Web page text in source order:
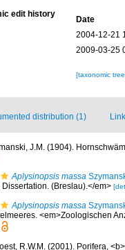
edit history
Date
2004-12-21
2009-03-25
[taxonomic
distribution (1)
J.M. (1904).
Aplysinopsis massa
(Breslau).</em>
Aplysinopsis massa
<em>Zoologischen
R.W.M. (2001). Porifera,